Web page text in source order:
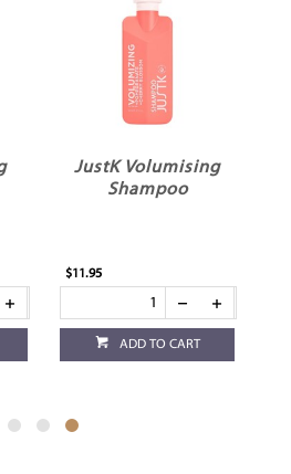
JustK Volumising
Shampoo
$11.95
ADD TO CART